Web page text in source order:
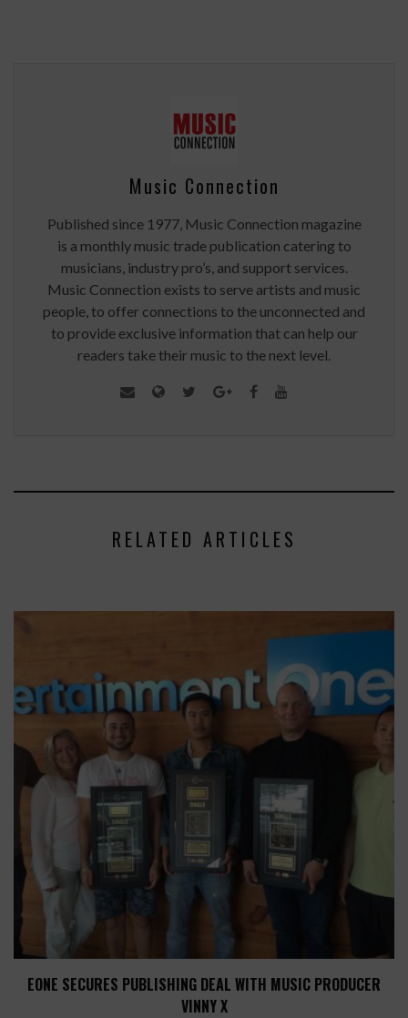
Music Connection
Published since 1977, Music Connection magazine
is a monthly music trade publication catering to
musicians, industry pro’s, and support services.
Music Connection exists to serve artists and music
people, to offer connections to the unconnected and
to provide exclusive information that can help our
readers take their music to the next level.
RELATED ARTICLES
EONE SECURES PUBLISHING DEAL WITH MUSIC PRODUCER
VINNY X